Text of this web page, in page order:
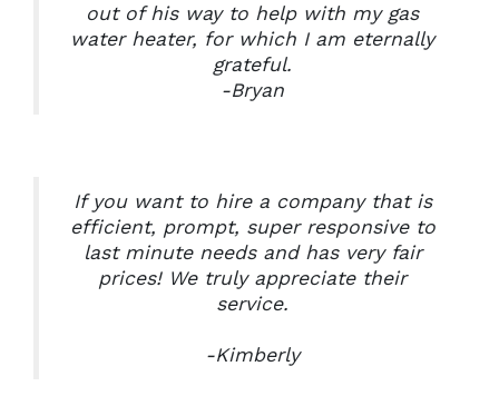
out of his way to help with my gas
water heater, for which I am eternally
grateful.
-Bryan
If you want to hire a company that is
efficient, prompt, super responsive to
last minute needs and has very fair
prices! We truly appreciate their
service.
-Kimberly